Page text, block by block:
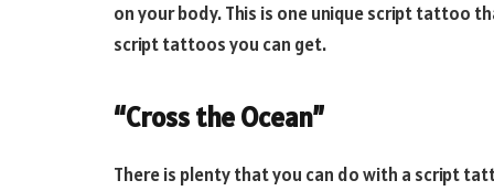
on your body. This is one unique script tattoo
script tattoos you can get.
“Cross the Ocean”
There is plenty that you can do with a script